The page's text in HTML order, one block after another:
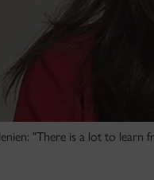
"There is a lot to learn